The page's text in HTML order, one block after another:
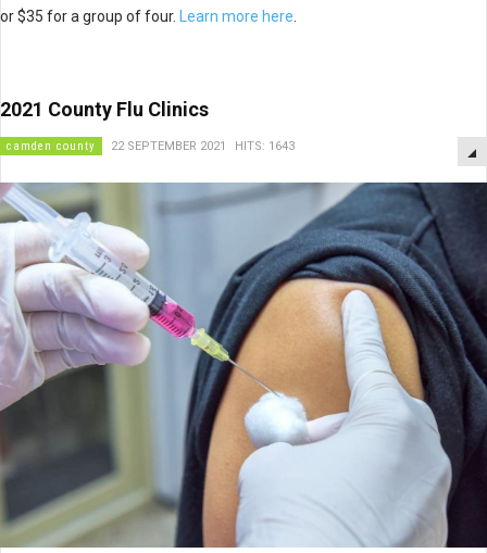
or $35 for a group of four.
Learn more here
2021 County Flu Clinics
camden county 22 SEPTEMBER 2021 HITS: 1643